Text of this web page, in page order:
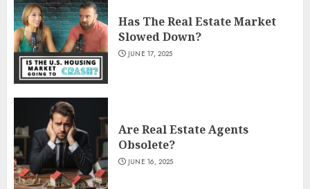
Has The Real Estate Market
Slowed Down?
JUNE 17, 2025
Are Real Estate Agents
Obsolete?
JUNE 16, 2025